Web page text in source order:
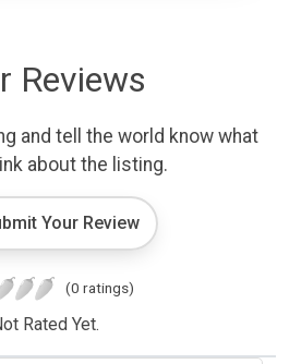
Reviews
and tell the world know what
about the listing.
Your Review
(0 ratings)
Rated Yet.